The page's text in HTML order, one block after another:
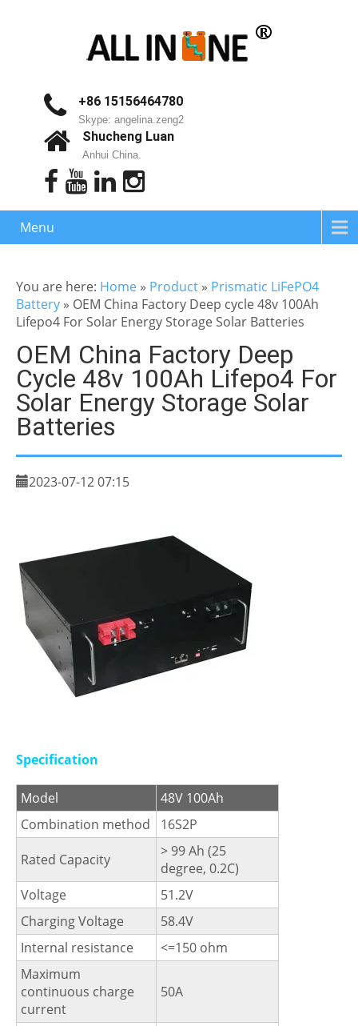
+86 15156464780
Skype: angelina.zeng2
Shucheng Luan
Anhui China.
Menu
You are here: Home » Product » Prismatic LiFePO4
Battery » OEM China Factory Deep cycle 48v 100Ah
Lifepo4 For Solar Energy Storage Solar Batteries
OEM China Factory Deep
Cycle 48v 100Ah Lifepo4 For
Solar Energy Storage Solar
Batteries
2023-07-12 07:15
Specification
Model
48V 100Ah
Combination method
16S2P
Rated Capacity
> 99 Ah (25
degree, 0.2C)
Voltage
51.2V
Charging Voltage
58.4V
Internal resistance
<=150 ohm
Maximum
continuous charge
current
50A